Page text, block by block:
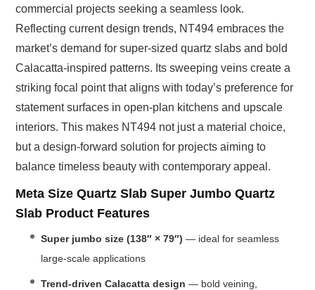
commercial projects seeking a seamless look.
Reflecting current design trends, NT494 embraces the
market’s demand for super-sized quartz slabs and bold
Calacatta-inspired patterns. Its sweeping veins create a
striking focal point that aligns with today’s preference for
statement surfaces in open-plan kitchens and upscale
interiors. This makes NT494 not just a material choice,
but a design-forward solution for projects aiming to
balance timeless beauty with contemporary appeal.
Meta Size Quartz Slab Super Jumbo Quartz
Slab Product Features
Super jumbo size (138″ × 79″) — ideal for seamless
large-scale applications
Trend-driven Calacatta design — bold veining,